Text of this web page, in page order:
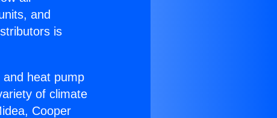
and
is
heat pump
of climate
Cooper